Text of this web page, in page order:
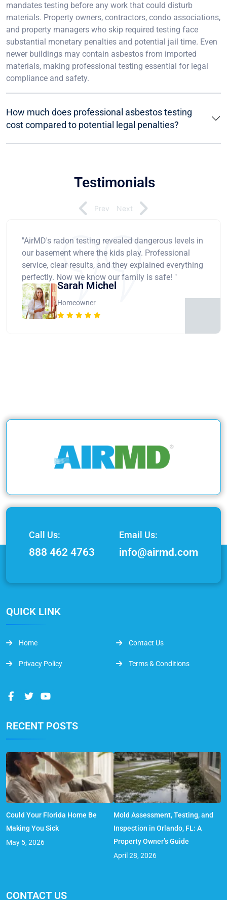
mandates testing before any work that could disturb
materials. Property owners, contractors, condo associations,
and property managers who skip required testing face
substantial monetary penalties and potential jail time. Even
newer buildings may contain asbestos from imported
materials, making professional testing essential for legal
compliance and safety.
How much does professional asbestos testing
cost compared to potential legal penalties?
Testimonials
"AirMD's radon testing revealed dangerous levels in
our basement where the kids play. Professional
service, clear results, and they explained everything
perfectly. Now we know our family is safe! "
Sarah Michel
Homeowner
Prev Next
Call Us:
888 462 4763
Email Us:
info@airmd.com
QUICK LINK
Home Contact Us
Privacy Policy Terms & Conditions
RECENT POSTS
Could Your Florida Home Be
Making You Sick
May 5, 2026
Mold Assessment, Testing, and
Inspection in Orlando, FL: A
Property Owner’s Guide
April 28, 2026
CONTACT US